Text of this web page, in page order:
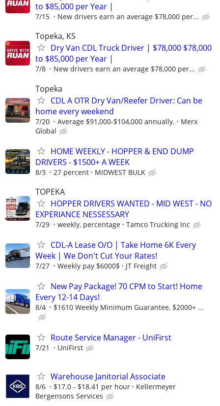
to $85,000 per Year |
7/15 New drivers earn an average $78,000 per...
Topeka, KS
Dry Van CDL Truck Driver | $78,000 $78,000
to $85,000 per Year |
7/8 New drivers earn an average $78,000 per...
Topeka
CDL A OTR Dry Van/Reefer Driver: Can be
home every weekend
7/20 Average $91,000-$104,000 annually.
Merx
Global
HOME WEEKLY - HOPPER & END DUMP
DRIVERS - $1500+ A WEEK
8/3 27 percent MIDWEST BULK
TOPEKA
HOPPER DRIVERS WANTED - MID WEST - NO
EXPERIANCE NESSESSARY
7/29 weekly, percentage Tamco Trucking Inc
CDL-A Lease O/O | Take Home 6K Every
Week | We Don't Cut Your Rates!
7/27 Weekly pay $6000$ JT Freight
New Pay Package! 70 CPM to Start! Home
Every 12-14 Days!
8/4 $1610 Weekly Minimum Guarantee, $2000+ ...
Route Service Manager - UniFirst
7/21 UniFirst
Warehouse Janitorial Associate
8/6 $17.0 - $18.41 per hour
Kellermeyer
Bergensons Services